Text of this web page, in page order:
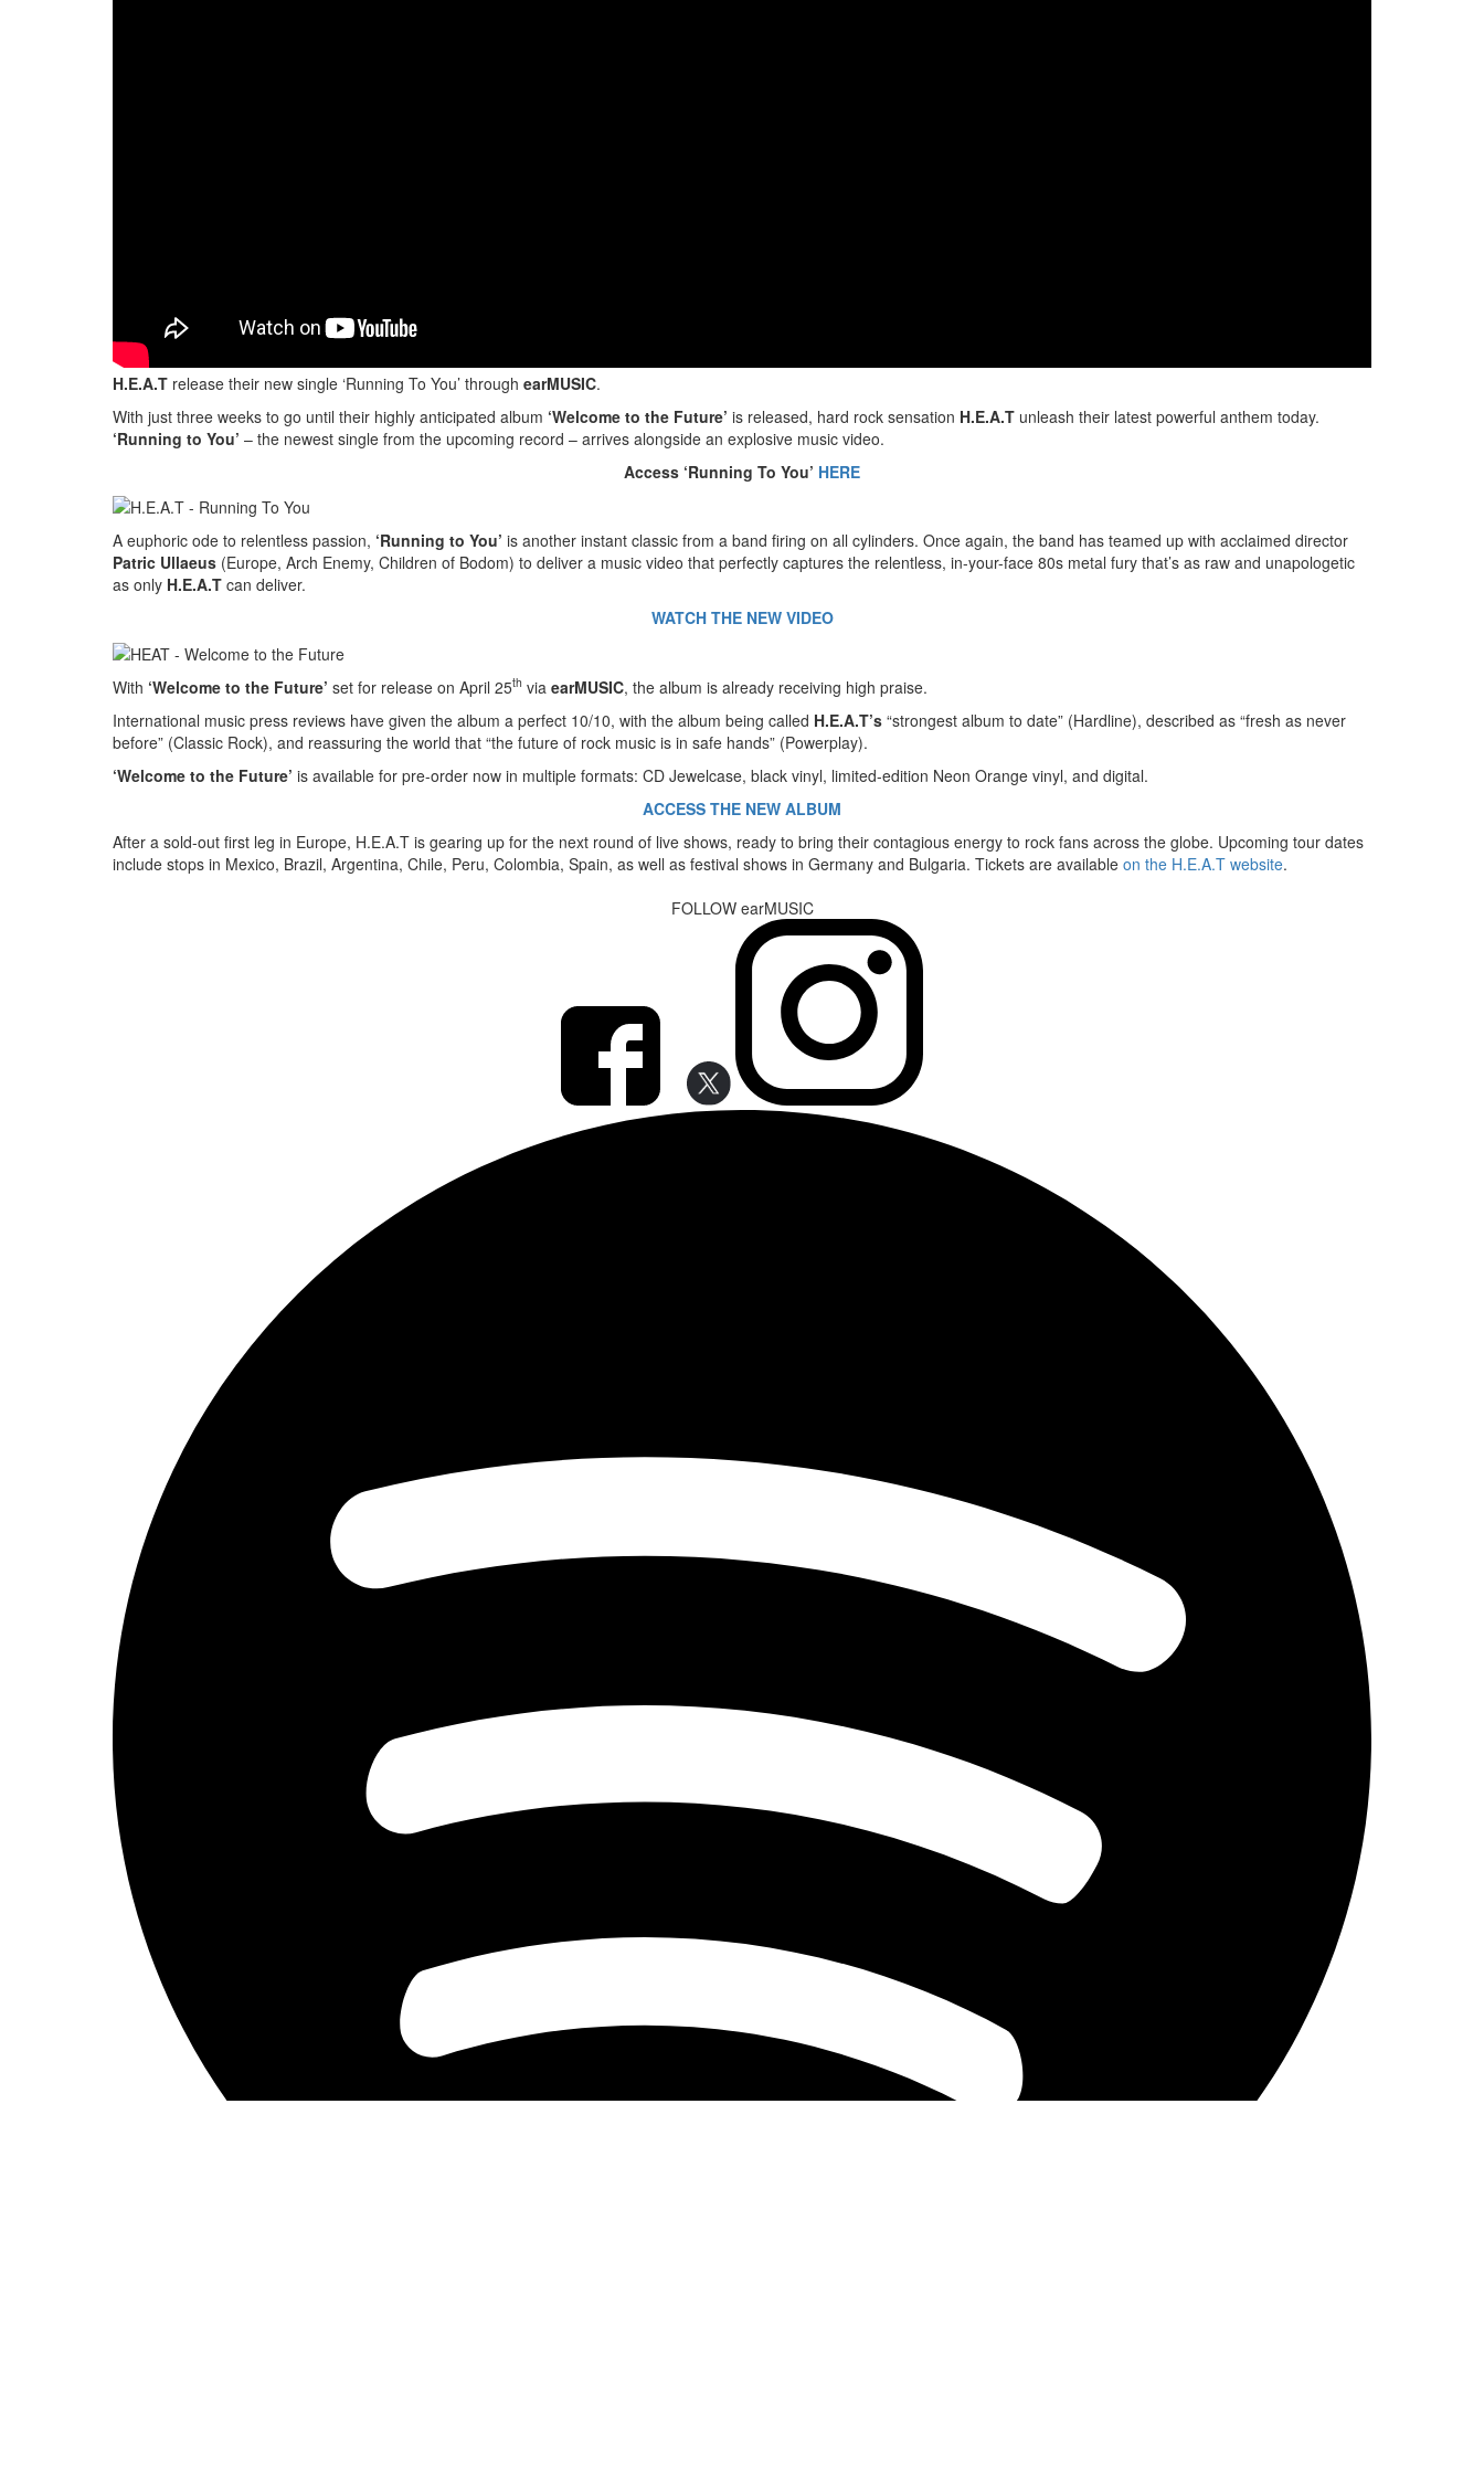
H.E.A.T release their new single ‘Running To You’ through earMUSIC.
With just three weeks to go until their highly anticipated album ‘Welcome to the Future’ is released, hard rock sensation H.E.A.T unleash their latest powerful anthem today.
‘Running to You’ – the newest single from the upcoming record – arrives alongside an explosive music video.
Access ‘Running To You’ HERE
A euphoric ode to relentless passion, ‘Running to You’ is another instant classic from a band firing on all cylinders. Once again, the band has teamed up with acclaimed director
Patric Ullaeus (Europe, Arch Enemy, Children of Bodom) to deliver a music video that perfectly captures the relentless, in-your-face 80s metal fury that’s as raw and unapologetic
as only H.E.A.T can deliver.
WATCH THE NEW VIDEO
With ‘Welcome to the Future’ set for release on April 25th via earMUSIC, the album is already receiving high praise.
International music press reviews have given the album a perfect 10/10, with the album being called H.E.A.T’s “strongest album to date” (Hardline), described as “fresh as never
before” (Classic Rock), and reassuring the world that “the future of rock music is in safe hands” (Powerplay).
‘Welcome to the Future’ is available for pre-order now in multiple formats: CD Jewelcase, black vinyl, limited-edition Neon Orange vinyl, and digital.
ACCESS THE NEW ALBUM
After a sold-out first leg in Europe, H.E.A.T is gearing up for the next round of live shows, ready to bring their contagious energy to rock fans across the globe. Upcoming tour dates
include stops in Mexico, Brazil, Argentina, Chile, Peru, Colombia, Spain, as well as festival shows in Germany and Bulgaria. Tickets are available on the H.E.A.T website.
FOLLOW earMUSIC